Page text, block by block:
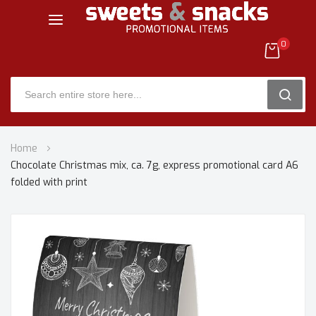
0
to
Content
Home
Chocolate Christmas mix, ca. 7g, express promotional card A6
folded with print
Skip
to
the
end
of